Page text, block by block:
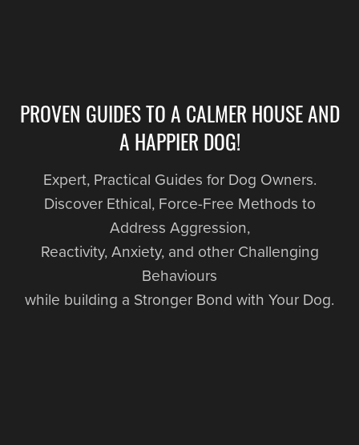
PROVEN GUIDES TO A CALMER HOUSE AND
A HAPPIER DOG!
Expert, Practical Guides for Dog Owners.
Discover Ethical, Force-Free Methods to
Address Aggression,
Reactivity, Anxiety, and other Challenging
Behaviours
while building a Stronger Bond with Your Dog.